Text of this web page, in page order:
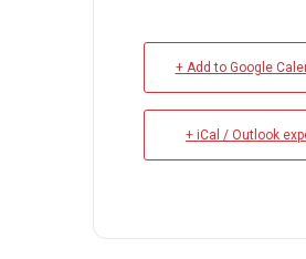
+ Add to Google
+ iCal / Outlook